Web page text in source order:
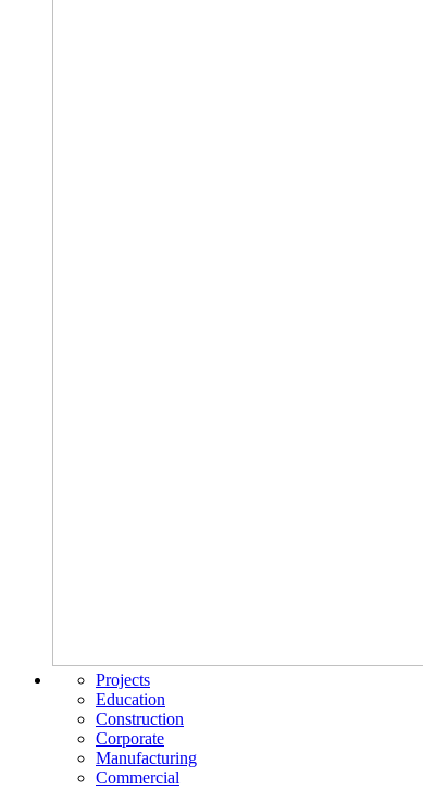
Projects
Education
Construction
Corporate
Manufacturing
Commercial